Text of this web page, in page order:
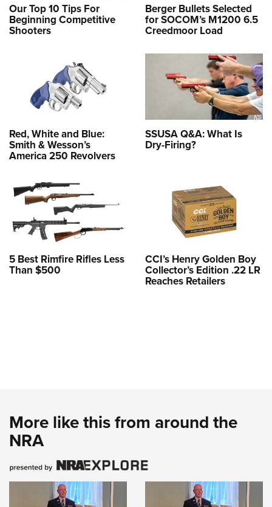
Our Top 10 Tips For
Beginning Competitive
Shooters
Berger Bullets Selected
for SOCOM’s M1200 6.5
Creedmoor Load
Red, White and Blue:
Smith & Wesson’s
America 250 Revolvers
SSUSA Q&A: What Is
Dry-Firing?
5 Best Rimfire Rifles Less
Than $500
CCI’s Henry Golden Boy
Collector’s Edition .22 LR
Reaches Retailers
More like this from around the
NRA